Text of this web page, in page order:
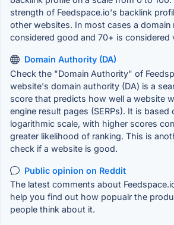
strength of Feedspace.io's backlink
other websites. In most cases a domain
considered good and 70+ is considered
Domain Authority (DA)
Check the "Domain Authority" of
website's domain authority (DA) is a
score that predicts how well a website
engine result pages (SERPs). It is based
logarithmic scale, with higher scores
greater likelihood of ranking. This is
check if a website is good.
Public opinion on Reddit
The latest comments about
help you find out how popualr the
people think about it.